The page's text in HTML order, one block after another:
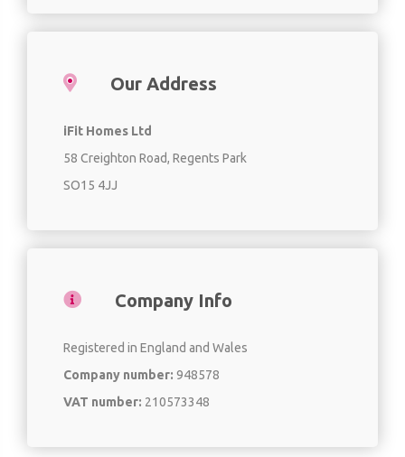
Our Address
iFit Homes Ltd
58 Creighton Road, Regents Park
SO15 4JJ
Company Info
Registered in England and Wales
Company number: 948578
VAT number: 210573348